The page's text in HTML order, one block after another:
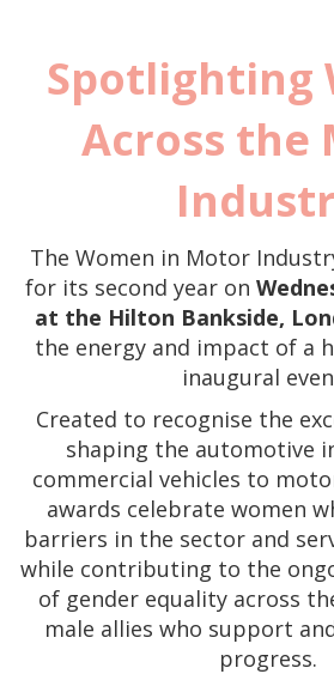
Spotlighting
Across the
The Women in Motor
for its second year on
at the Hilton Bankside,
the energy and impact of a
inaugural
Created to recognise the
shaping the automotive
commercial vehicles to
awards celebrate women
barriers in the sector and
while contributing to the
of gender equality across
male allies who support
progress.